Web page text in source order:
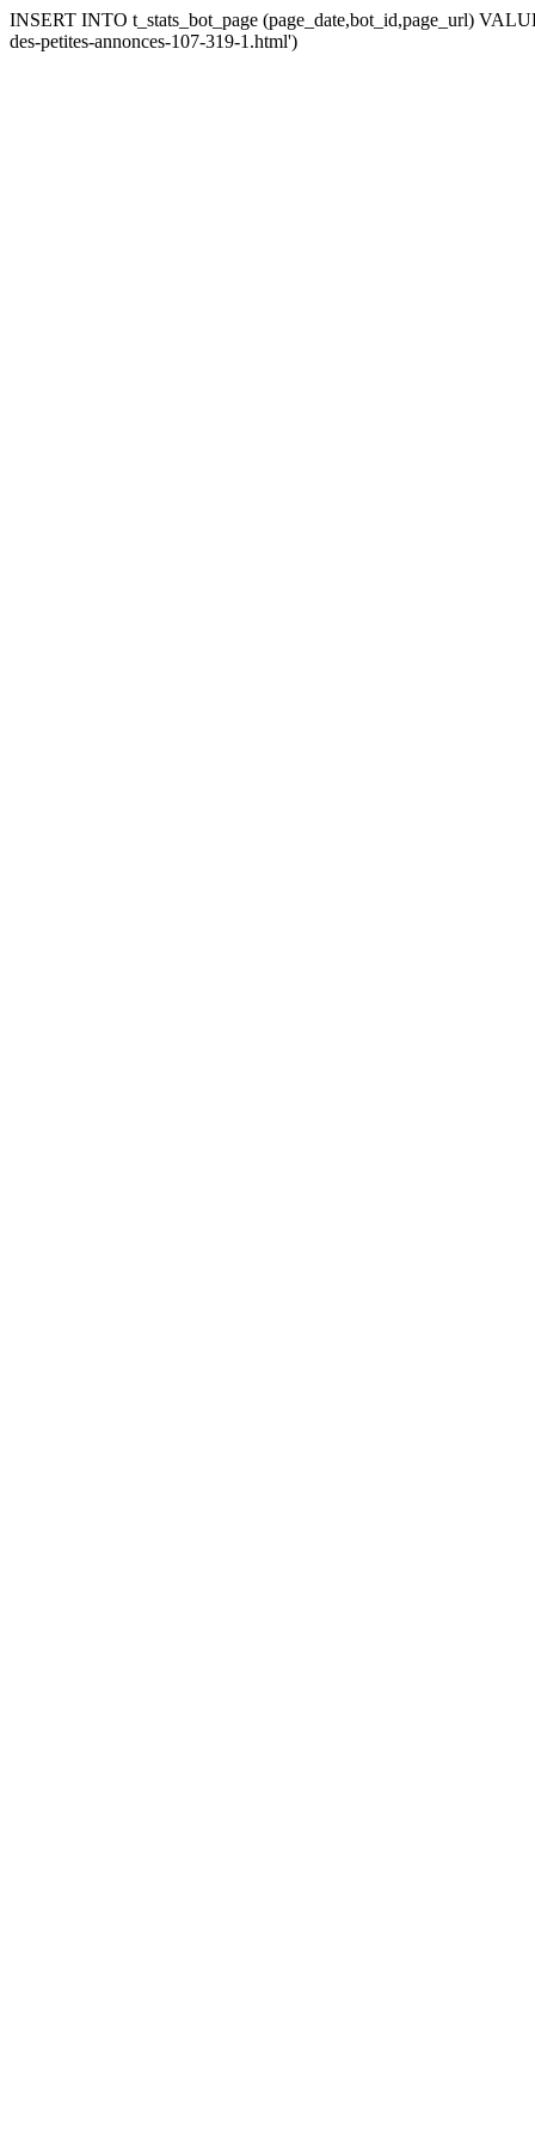
INSERT INTO t_stats_bot_page (page_date,bot_id,page_url)
des-petites-annonces-107-319-1.html')